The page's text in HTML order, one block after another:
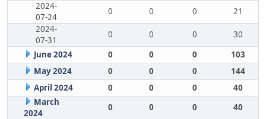
2024-
07-24
0 0 0
21
2024-
07-31
0 0 0
30
June 2024
0 0 0
103
May 2024
0 0 0
144
April 2024
0 0 0
40
March
2024
0 0 0
40